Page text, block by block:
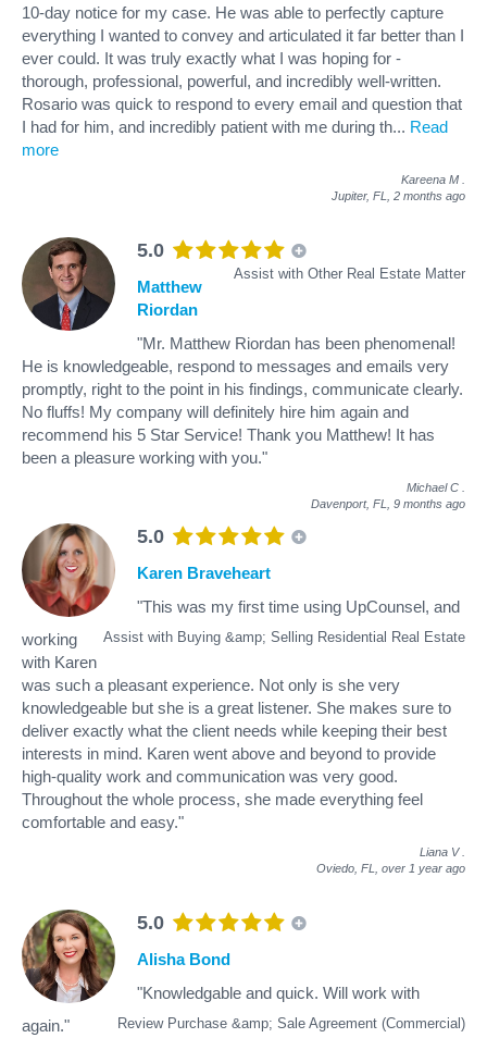
10-day notice for my case. He was able to perfectly capture
everything I wanted to convey and articulated it far better than I
ever could. It was truly exactly what I was hoping for -
thorough, professional, powerful, and incredibly well-written.
Rosario was quick to respond to every email and question that
I had for him, and incredibly patient with me during th... Read
more
Kareena M
Jupiter, FL, 2 months ago
5.0
Assist with Other Real Estate Matter
Matthew
Riordan
"Mr. Matthew Riordan has been phenomenal!
He is knowledgeable, respond to messages and emails very
promptly, right to the point in his findings, communicate clearly.
No fluffs! My company will definitely hire him again and
recommend his 5 Star Service! Thank you Matthew! It has
been a pleasure working with you."
Michael C
Davenport, FL, 9 months ago
5.0
Assist with Buying &amp; Selling Residential Real Estate
Karen Braveheart
"This was my first time using UpCounsel, and
working
with Karen
was such a pleasant experience. Not only is she very
knowledgeable but she is a great listener. She makes sure to
deliver exactly what the client needs while keeping their best
interests in mind. Karen went above and beyond to provide
high-quality work and communication was very good.
Throughout the whole process, she made everything feel
comfortable and easy."
Liana V
Oviedo, FL, over 1 year ago
5.0
Review Purchase &amp; Sale Agreement (Commercial)
Alisha Bond
"Knowledgable and quick. Will work with
again."